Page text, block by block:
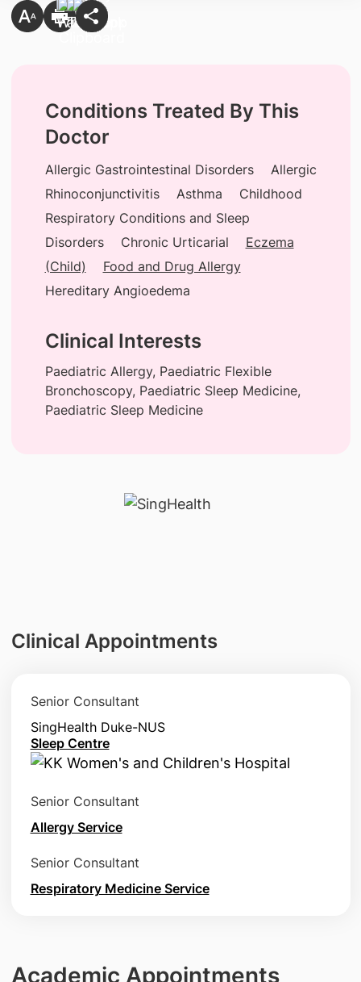
Conditions Treated By This
Doctor
Allergic Gastrointestinal Disorders
Allergic
Rhinoconjunctivitis
Asthma
Childhood
Respiratory Conditions and Sleep
Disorders
Chronic Urticarial
Eczema
(Child)
Food and Drug Allergy
Hereditary Angioedema
Clinical Interests
Paediatric Allergy, Paediatric Flexible
Bronchoscopy, Paediatric Sleep Medicine,
Paediatric Sleep Medicine
Clinical Appointments
Senior Consultant
SingHealth Duke-NUS
Sleep Centre
Senior Consultant
Allergy Service
Senior Consultant
Respiratory Medicine Service
Academic Appointments